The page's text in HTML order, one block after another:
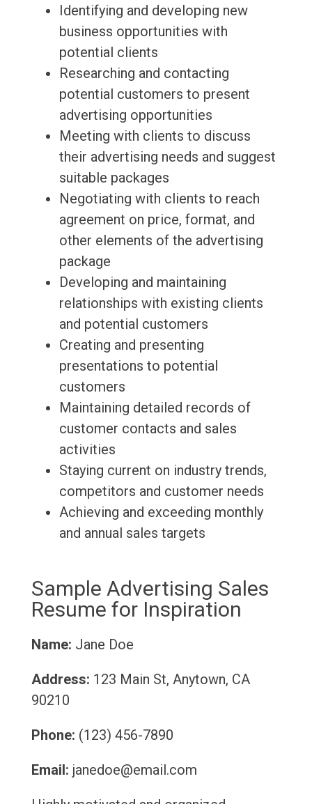
Identifying and developing new
business opportunities with
potential clients
Researching and contacting
potential customers to present
advertising opportunities
Meeting with clients to discuss
their advertising needs and suggest
suitable packages
Negotiating with clients to reach
agreement on price, format, and
other elements of the advertising
package
Developing and maintaining
relationships with existing clients
and potential customers
Creating and presenting
presentations to potential
customers
Maintaining detailed records of
customer contacts and sales
activities
Staying current on industry trends,
competitors and customer needs
Achieving and exceeding monthly
and annual sales targets
Sample Advertising Sales
Resume for Inspiration
Name: Jane Doe
Address: 123 Main St, Anytown, CA
90210
Phone: (123) 456-7890
Email: janedoe@email.com